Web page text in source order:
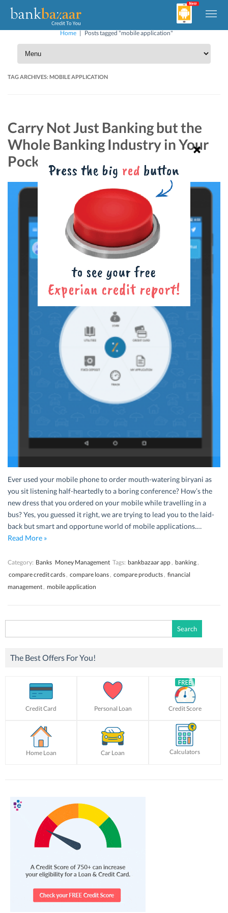
Home | Posts tagged "mobile application"
TAG ARCHIVES:MOBILE APPLICATION
Carry Not Just Banking but the
Whole Banking Industry in Your
Pocket!
Ever used your mobile phone to order mouth-watering biryani as
you sit listening half-heartedly to a boring conference? How’s the
new dress that you ordered on your mobile while travelling in a
bus? Yes, you guessed it right, we are trying to lead you to the laid-
back but smart and opportune world of mobile applications.…
Read More »
Category: Banks Money Management Tags: bankbazaar app , banking ,
compare credit cards , compare loans , compare products , financial
management , mobile application
for:
The Best Offers For You!
Credit Card Personal Loan Credit Score
Home Loan Car Loan Calculators